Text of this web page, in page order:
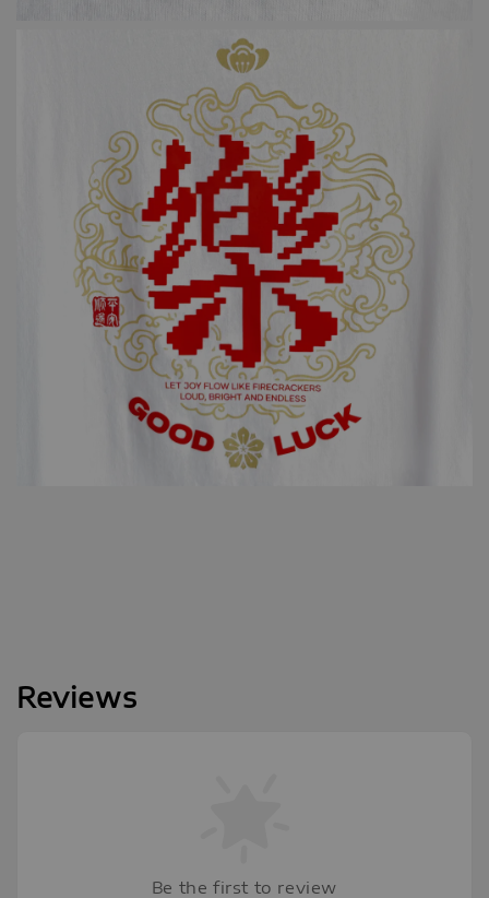
Reviews
Be the first to review